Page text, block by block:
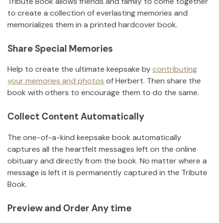
to create a collection of everlasting memories and
memorializes them in a printed hardcover book.
Share Special Memories
Help to create the ultimate keepsake bycontributing
your memories and photos ofHerbert. Then share the
book with others to encourage them to do the same.
Collect Content Automatically
The one-of-a-kind keepsake book automatically
captures all the heartfelt messages left on the online
obituary and directly from the book. No matter where a
message is left it is permanently captured in the Tribute
Book.
Preview and Order Any time